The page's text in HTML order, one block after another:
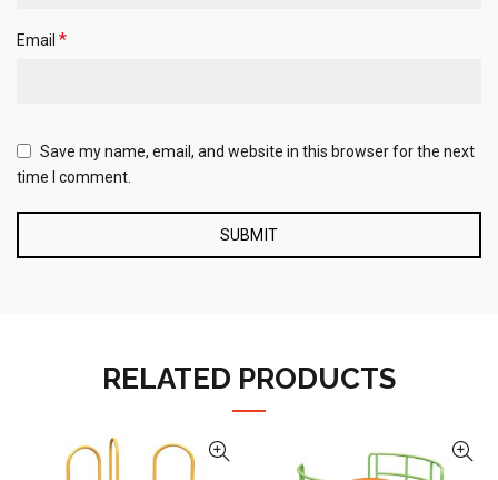
Email *
Save my name, email, and website in this browser for the next
time I comment.
RELATED PRODUCTS